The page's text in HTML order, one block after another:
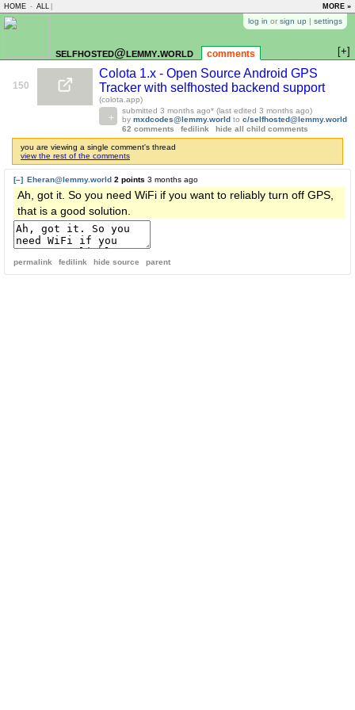
HOME - ALL MORE »
log in or sign up | settings
selfhosted@lemmy.world comments [+]
150
Colota 1.x - Open Source Android GPS
Tracker with selfhosted backend support
(colota.app)
submitted 3 months ago* (last edited 3 months ago)
by mxdcodes@lemmy.world to c/selfhosted@lemmy.world
62 comments
fedilink hide all child comments
you are viewing a single comment's thread
view the rest of the comments
[–] Eheran@lemmy.world 2 points 3 months ago
Ah, got it. So you need WiFi if you want to reliably turn off GPS,
that is a good solution.
permalink fedilink hide source parent